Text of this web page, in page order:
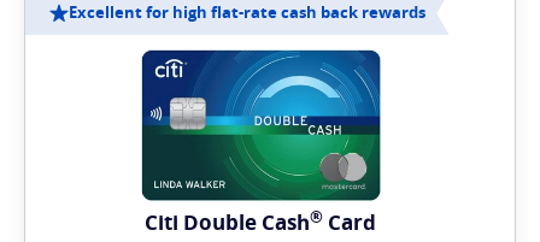
Excellent for high flat-rate cash back rewards
Citi Double Cash® Card